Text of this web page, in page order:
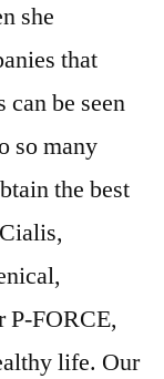
she
that
be seen
so many
the best
P-FORCE,
life. Our